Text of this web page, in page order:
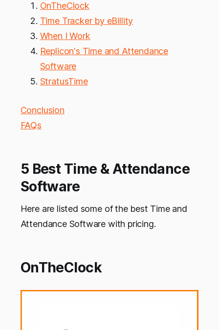
OnTheClock
Time Tracker by eBillity
When I Work
Replicon's Time and Attendance
Software
StratusTime
Conclusion
FAQs
5 Best Time & Attendance
Software
Here are listed some of the best Time and
Attendance Software with pricing.
OnTheClock